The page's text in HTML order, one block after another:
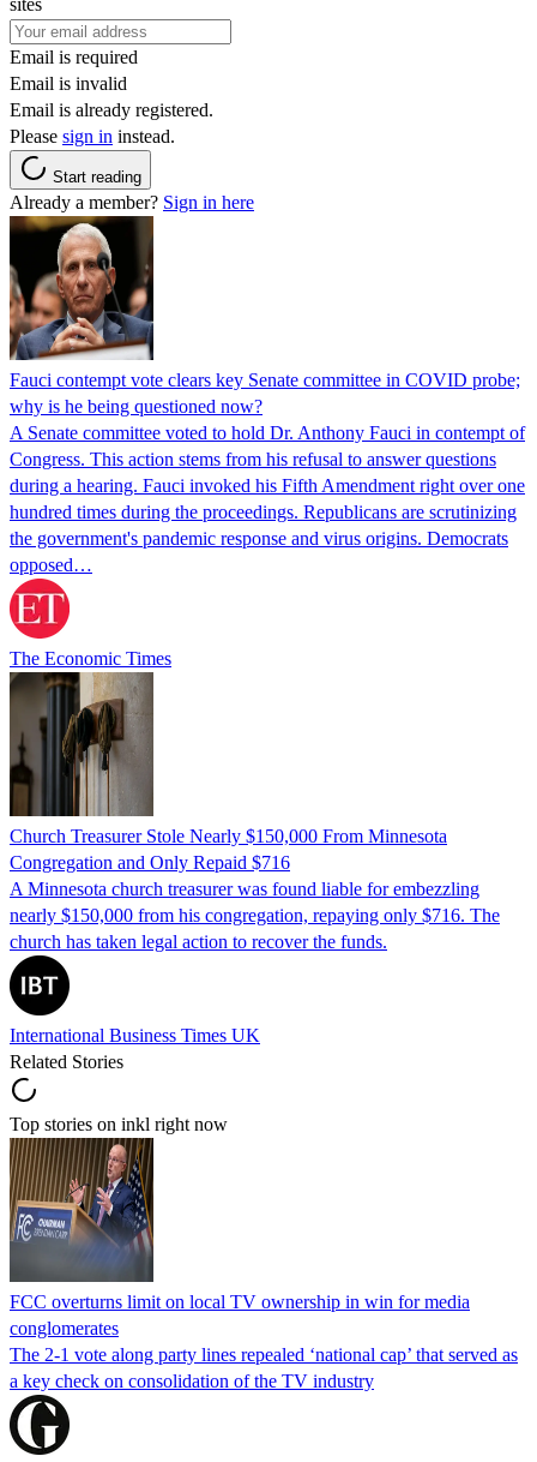
Email is required
Email is invalid
Email is already registered.
Please sign in instead.
Start reading
Already a member? Sign in here
Fauci contempt vote clears key Senate committee in COVID probe;
why is he being questioned now?
A Senate committee voted to hold Dr. Anthony Fauci in contempt of
Congress. This action stems from his refusal to answer questions
during a hearing. Fauci invoked his Fifth Amendment right over one
hundred times during the proceedings. Republicans are scrutinizing
the government's pandemic response and virus origins. Democrats
opposed…
The Economic Times
Church Treasurer Stole Nearly $150,000 From Minnesota
Congregation and Only Repaid $716
A Minnesota church treasurer was found liable for embezzling
nearly $150,000 from his congregation, repaying only $716. The
church has taken legal action to recover the funds.
International Business Times UK
Related Stories
Top stories on inkl right now
FCC overturns limit on local TV ownership in win for media
conglomerates
The 2-1 vote along party lines repealed ‘national cap’ that served as
a key check on consolidation of the TV industry